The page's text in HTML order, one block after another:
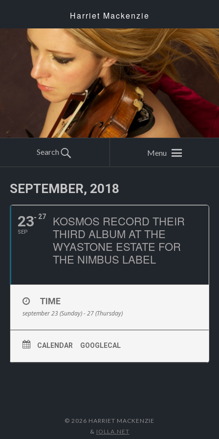
Harriet Mackenzie
Search Menu
SEPTEMBER, 2018
23
SEP
27
KOSMOS RECORD THEIR
THIRD ALBUM AT THE
WYASTONE ESTATE FOR
THE NIMBUS LABEL
TIME
september 23 (Sunday) - 27 (Thursday)
CALENDAR GOOGLECAL
© 2026 HARRIET MACKENZIE
& IOLLA.NET